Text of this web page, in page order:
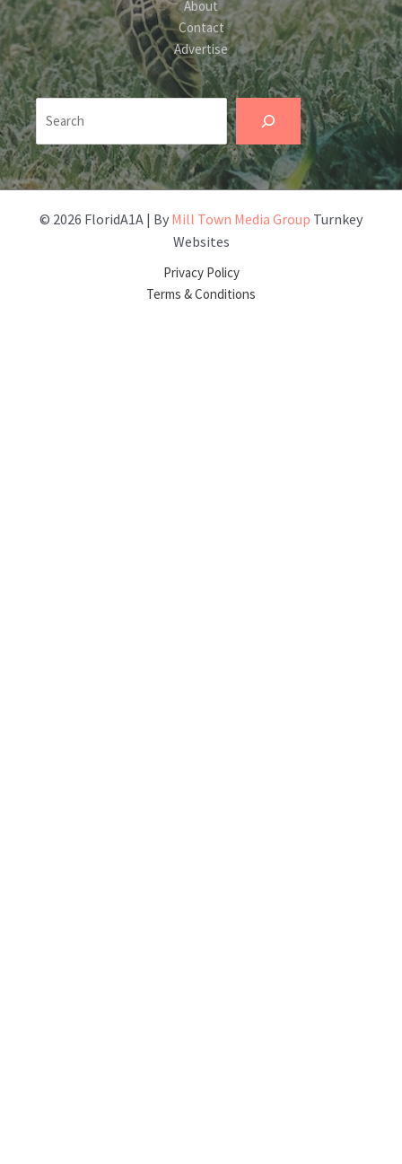
About
Contact
Advertise
Search
© 2026 FloridA1A | By Mill Town Media Group Turnkey
Websites
Privacy Policy
Terms & Conditions